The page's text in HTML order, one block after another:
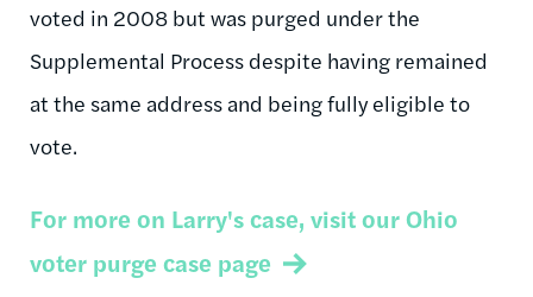
voted in 2008 but was purged under the
Supplemental Process despite having remained
at the same address and being fully eligible to
vote.
For more on Larry's case, visit our Ohio
voter purge case page